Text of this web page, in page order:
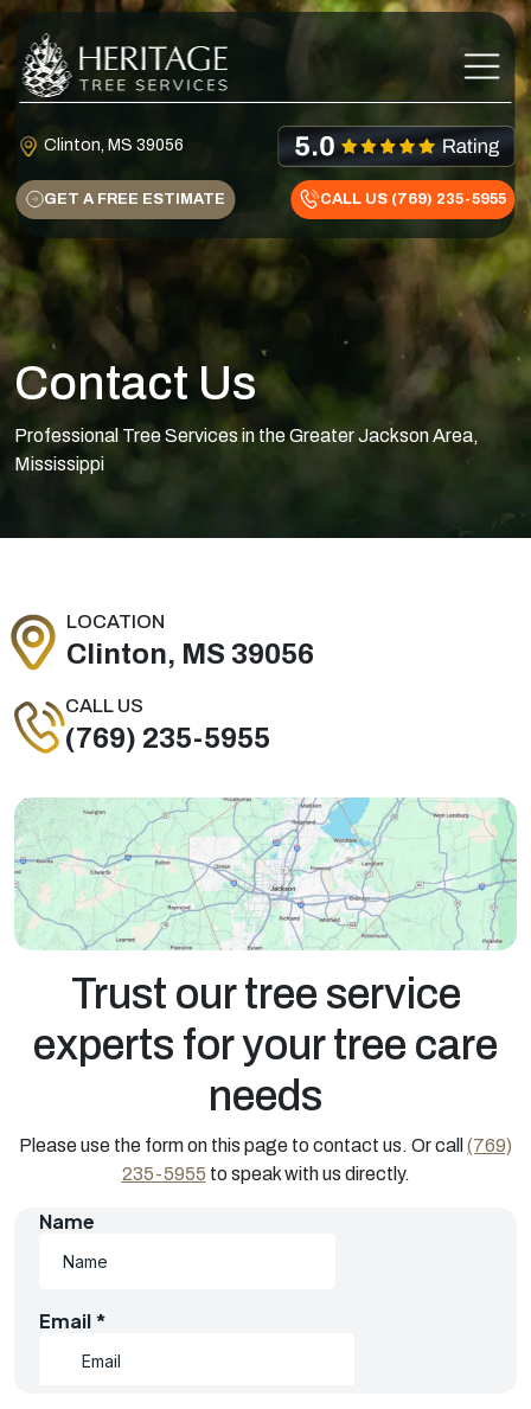
Skip to content
Clinton, MS 39056
Main Navigation
GET A FREE ESTIMATE CALL US (769) 235-5955
Contact Us
Professional Tree Services in the Greater Jackson Area,
Mississippi
LOCATION
Clinton, MS 39056
CALL US
(769) 235-5955
Trust our tree service
experts for your tree care
needs
Please use the form on this page to contact us. Or call (769)
235-5955 to speak with us directly.